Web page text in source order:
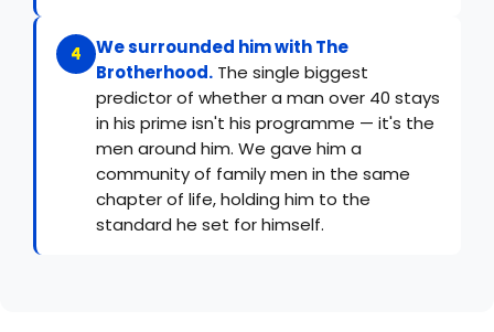
4
We surrounded him with The
Brotherhood. The single biggest
predictor of whether a man over 40 stays
in his prime isn't his programme — it's the
men around him. We gave him a
community of family men in the same
chapter of life, holding him to the
standard he set for himself.